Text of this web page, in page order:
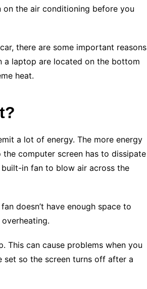
the air conditioning before you
there are some important reasons
a laptop are located on the bottom
heat.
a lot of energy. The more energy
computer screen has to dissipate
in fan to blow air across the
doesn’t have enough space to
This can cause problems when you
set so the screen turns off after a